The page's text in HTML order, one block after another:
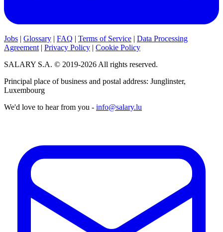
Jobs | Glossary | FAQ | Terms of Service | Data Processing
Agreement | Privacy Policy | Cookie Policy
SALARY S.A. © 2019-2026 All rights reserved.
Principal place of business and postal address: Junglinster,
Luxembourg
We'd love to hear from you - info@salary.lu